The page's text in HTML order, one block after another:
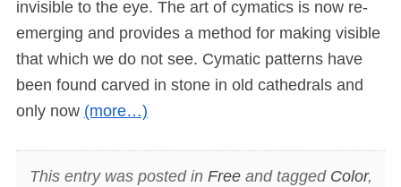
invisible to the eye. The art of cymatics is now re-
emerging and provides a method for making visible
that which we do not see. Cymatic patterns have
been found carved in stone in old cathedrals and
only now (more…)
This entry was posted in Freeand tagged Color,